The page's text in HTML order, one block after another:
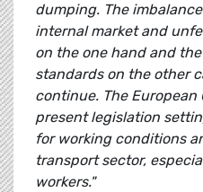
dumping. The
internal market and
on the one hand and
standards on the other
continue. TheEuropean
present legislation
for working conditions
transport sector,
workers."